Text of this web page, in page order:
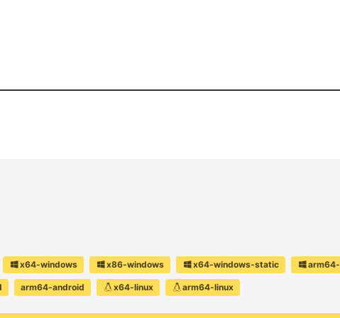
x64-windows x86-windows x64-windows-static
arm64-android x64-linux arm64-linux